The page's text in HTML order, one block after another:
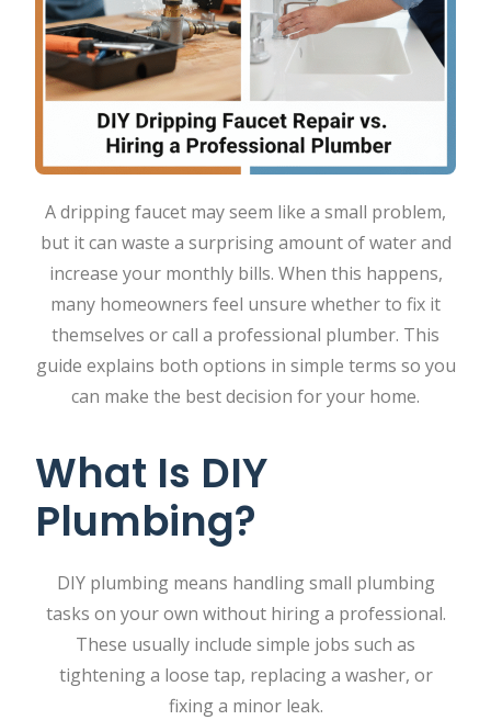
A dripping faucet may seem like a small problem,
but it can waste a surprising amount of water and
increase your monthly bills. When this happens,
many homeowners feel unsure whether to fix it
themselves or call a professional plumber. This
guide explains both options in simple terms so you
can make the best decision for your home.
What Is DIY
Plumbing?
DIY plumbing means handling small plumbing
tasks on your own without hiring a professional.
These usually include simple jobs such as
tightening a loose tap, replacing a washer, or
fixing a minor leak.